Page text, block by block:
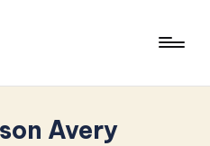
Avery